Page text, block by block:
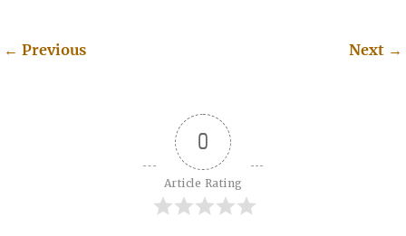
← Previous Next →
0
Article Rating